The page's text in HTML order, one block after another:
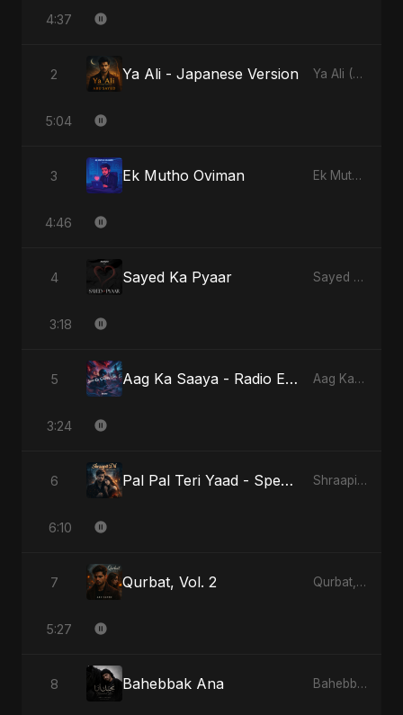
4:37
2 Ya Ali - Japanese Version Ya Ali (Japanese Version)
5:04
3 Ek Mutho Oviman Ek Mutho Oviman
4:46
4 Sayed Ka Pyaar Sayed Ka Pyaar
3:18
5 Aag Ka Saaya - Radio Edit Aag Ka Saaya, Vol. 2
3:24
6 Pal Pal Teri Yaad - Special Version Shraapit Dil
6:10
7 Qurbat, Vol. 2 Qurbat, Vol. 2
5:27
8 Bahebbak Ana Bahebbak Ana